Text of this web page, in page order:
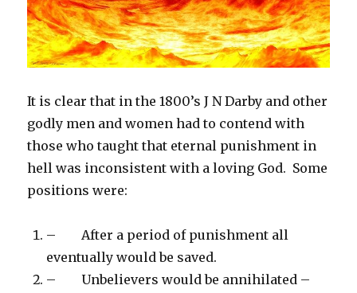
It is clear that in the 1800’s J N Darby and other
godly men and women had to contend with
those who taught that eternal punishment in
hell was inconsistent with a loving God. Some
positions were:
– After a period of punishment all
eventually would be saved.
– Unbelievers would be annihilated –